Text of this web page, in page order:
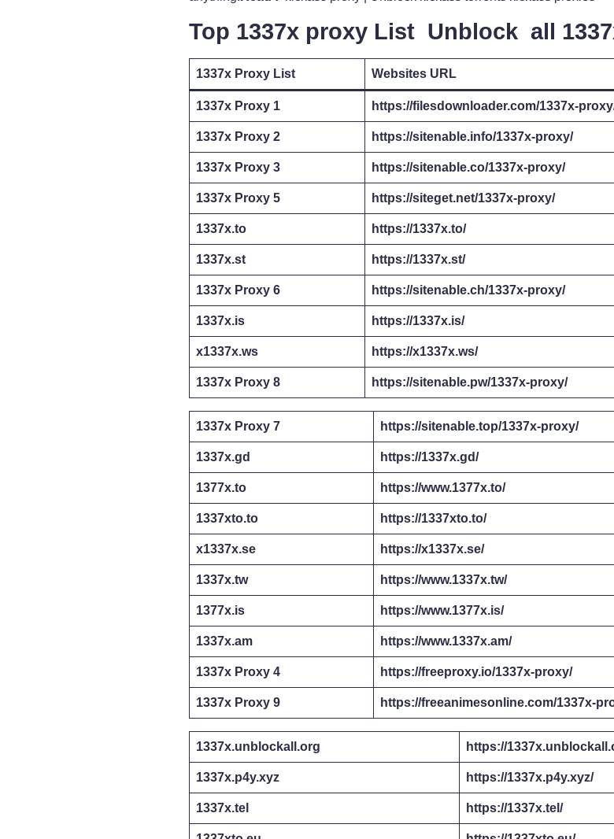
Top 1337x proxy List Unblock all
1337x Proxy List Websites URL
1337x Proxy 1 https://filesdownloader.com/1337x-
1337x Proxy 2 https://sitenable.info/1337x-proxy/
1337x Proxy 3 https://sitenable.co/1337x-proxy/
1337x Proxy 5 https://siteget.net/1337x-proxy/
1337x.to https://1337x.to/
1337x.st https://1337x.st/
1337x Proxy 6 https://sitenable.ch/1337x-proxy/
1337x.is https://1337x.is/
x1337x.ws https://x1337x.ws/
1337x Proxy 8 https://sitenable.pw/1337x-proxy/
1337x Proxy 7 https://sitenable.top/1337x-proxy/
1337x.gd https://1337x.gd/
1377x.to https://www.1377x.to/
1337xto.to https://1337xto.to/
x1337x.se https://x1337x.se/
1337x.tw https://www.1337x.tw/
1377x.is https://www.1377x.is/
1337x.am https://www.1337x.am/
1337x Proxy 4 https://freeproxy.io/1337x-proxy/
1337x Proxy 9 https://freeanimesonline.com/1337x-
1337x.unblockall.org https://
1337x.p4y.xyz https://1337x.p4y.xyz/
1337x.tel https://1337x.tel/